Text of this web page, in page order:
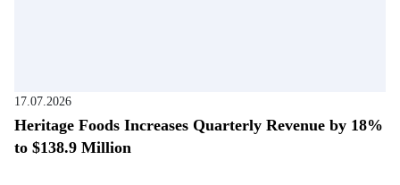
17.07.2026
Heritage Foods Increases Quarterly Revenue by 18%
to $138.9 Million